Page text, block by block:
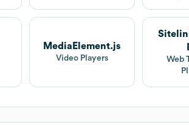
MediaElement.js
Video Players
Web